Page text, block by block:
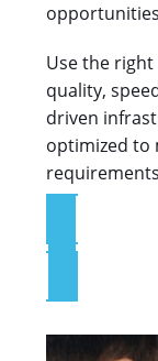
Use the
quality,
driven
optimized to